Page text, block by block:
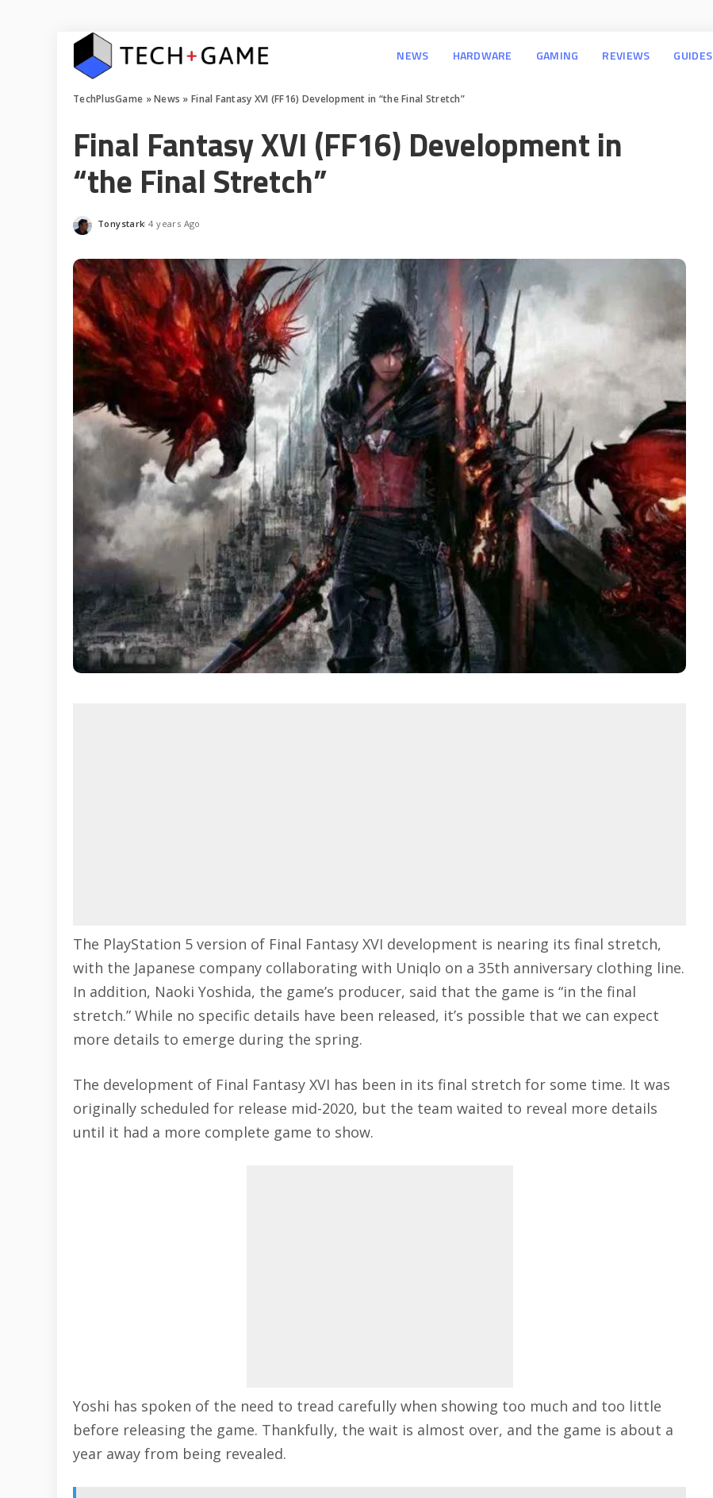
NEWS HARDWARE GAMING REVIEWS GUIDES
TechPlusGame »News » Final Fantasy XVI (FF16) Development in “the Final Stretch”
Final Fantasy XVI (FF16) Development in
“the Final Stretch”
Posted
Tonystark 4 years Ago
The PlayStation 5 version of Final Fantasy XVI development is nearing its final stretch,
with the Japanese company collaborating with Uniqlo on a 35th anniversary clothing line.
In addition, Naoki Yoshida, the game’s producer, said that the game is “in the final
stretch.” While no specific details have been released, it’s possible that we can expect
more details to emerge during the spring.
The development of Final Fantasy XVI has been in its final stretch for some time. It was
originally scheduled for release mid-2020, but the team waited to reveal more details
until it had a more complete game to show.
Yoshi has spoken of the need to tread carefully when showing too much and too little
before releasing the game. Thankfully, the wait is almost over, and the game is about a
year away from being revealed.